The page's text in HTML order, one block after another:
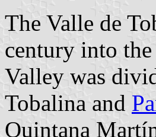
The Valle de
century into
Valley was
Tobalina and
Quintana